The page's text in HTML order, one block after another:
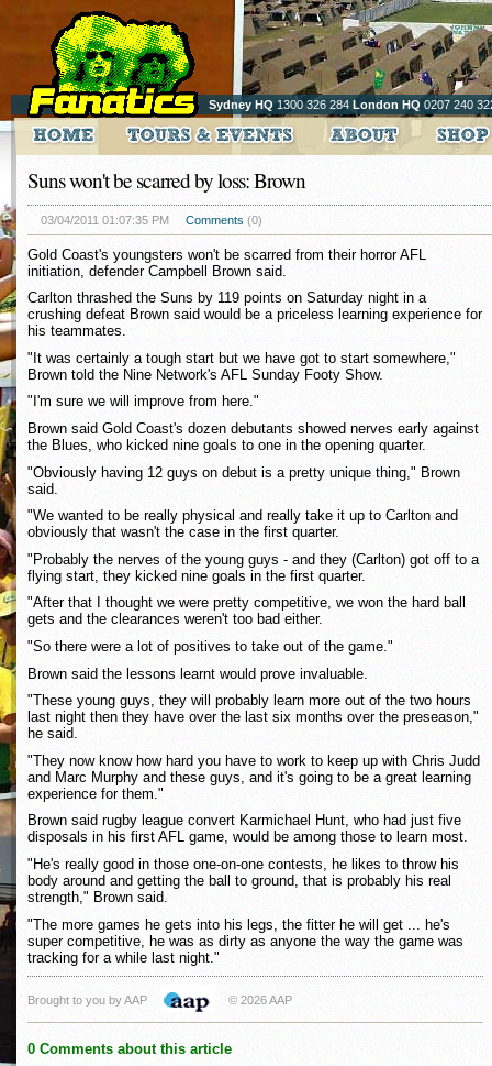
Sydney HQ 1300 326 284 London HQ 0207 240
Suns won't be scarred by loss: Brown
03/04/2011 01:07:35 PM Comments (0)
Gold Coast's youngsters won't be scarred from their horror AFL
initiation, defender Campbell Brown said.
Carlton thrashed the Suns by 119 points on Saturday night in a
crushing defeat Brown said would be a priceless learning experience for
his teammates.
"It was certainly a tough start but we have got to start somewhere,"
Brown told the Nine Network's AFL Sunday Footy Show.
"I'm sure we will improve from here."
Brown said Gold Coast's dozen debutants showed nerves early against
the Blues, who kicked nine goals to one in the opening quarter.
"Obviously having 12 guys on debut is a pretty unique thing," Brown
said.
"We wanted to be really physical and really take it up to Carlton and
obviously that wasn't the case in the first quarter.
"Probably the nerves of the young guys - and they (Carlton) got off to a
flying start, they kicked nine goals in the first quarter.
"After that I thought we were pretty competitive, we won the hard ball
gets and the clearances weren't too bad either.
"So there were a lot of positives to take out of the game."
Brown said the lessons learnt would prove invaluable.
"These young guys, they will probably learn more out of the two hours
last night then they have over the last six months over the preseason,"
he said.
"They now know how hard you have to work to keep up with Chris Judd
and Marc Murphy and these guys, and it's going to be a great learning
experience for them."
Brown said rugby league convert Karmichael Hunt, who had just five
disposals in his first AFL game, would be among those to learn most.
"He's really good in those one-on-one contests, he likes to throw his
body around and getting the ball to ground, that is probably his real
strength," Brown said.
"The more games he gets into his legs, the fitter he will get ... he's
super competitive, he was as dirty as anyone the way the game was
tracking for a while last night."
Brought to you by AAP © 2026 AAP
0 Comments about this article